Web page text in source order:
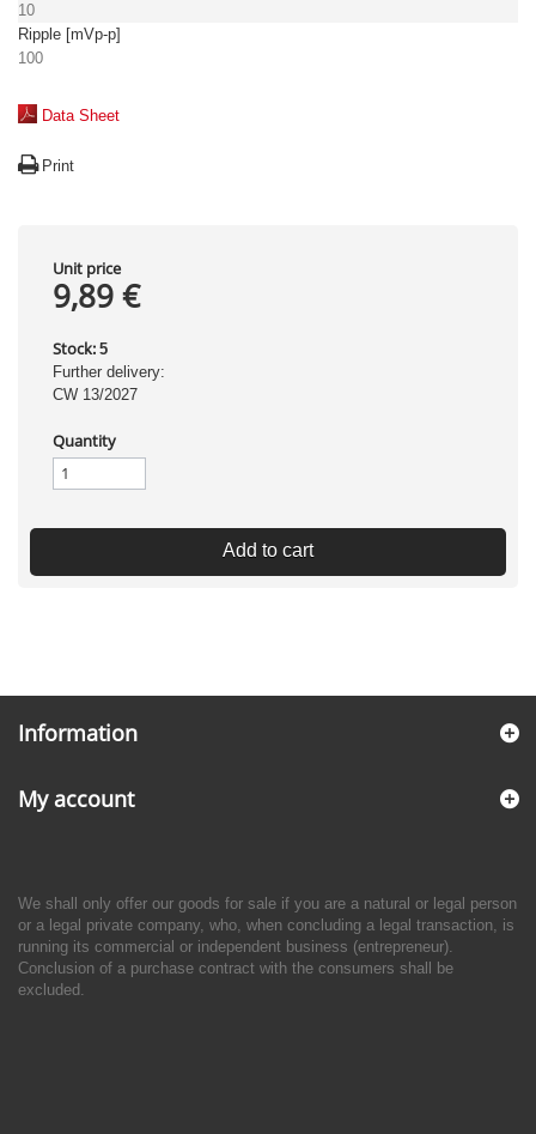
10
Ripple [mVp-p]
100
Data Sheet
Print
Unit price
9,89 €
Stock: 5
Further delivery:
CW 13/2027
Quantity
Add to cart
Information
My account
We shall only offer our goods for sale if you are a natural or legal person
or a legal private company, who, when concluding a legal transaction, is
running its commercial or independent business (entrepreneur).
Conclusion of a purchase contract with the consumers shall be
excluded.